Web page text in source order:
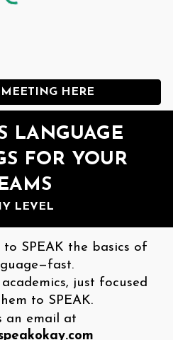
HERE
LANGUAGE
FOR YOUR
LEVEL
to SPEAK the basics of
just focused
to SPEAK.
an email at